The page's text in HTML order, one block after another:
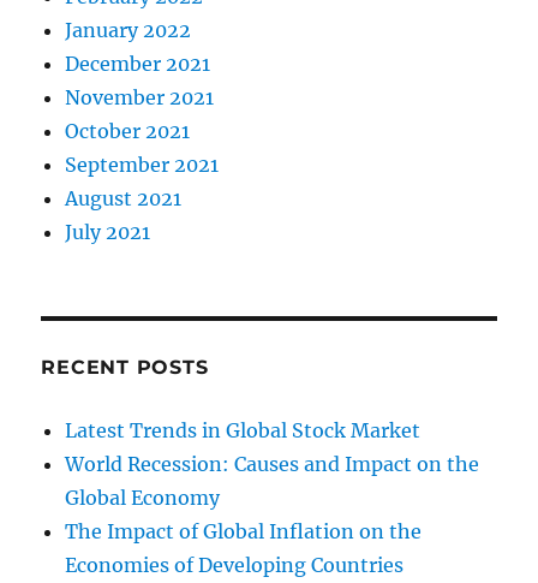
January 2022
December 2021
November 2021
October 2021
September 2021
August 2021
July 2021
RECENT POSTS
Latest Trends in Global Stock Market
World Recession: Causes and Impact on the
Global Economy
The Impact of Global Inflation on the
Economies of Developing Countries